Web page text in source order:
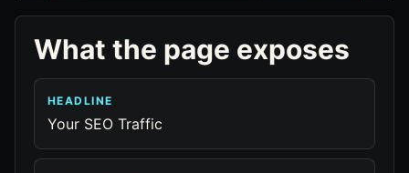
What the page exposes
HEADLINE
Your SEO Traffic